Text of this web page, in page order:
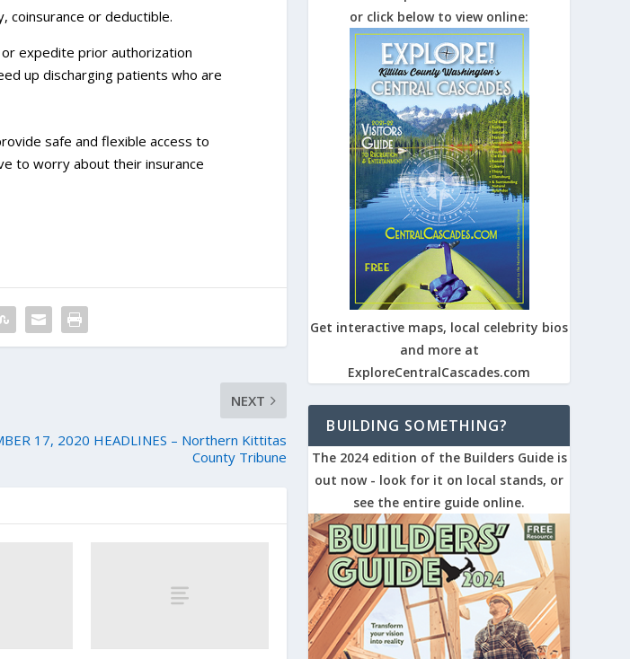
coinsurance or deductible.
expedite prior authorization
up discharging patients who are
safe and flexible access to
to worry about their insurance
NEXT
17, 2020 HEADLINES – Northern Kittitas
County Tribune
or click below to view online:
Get interactive maps, local celebrity bios
and more at
ExploreCentralCascades.com
BUILDING SOMETHING?
The 2024 edition of the Builders Guide is
out now - look for it on local stands, or
see the entire guide online.